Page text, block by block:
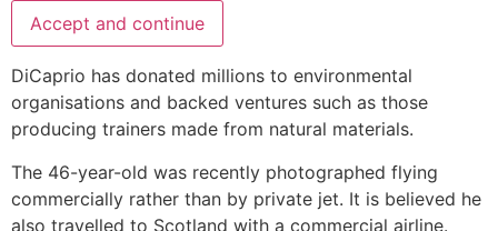
Accept and continue
DiCaprio has donated millions to environmental
organisations and backed ventures such as those
producing trainers made from natural materials.
The 46-year-old was recently photographed flying
commercially rather than by private jet. It is believed he
also travelled to Scotland with a commercial airline.